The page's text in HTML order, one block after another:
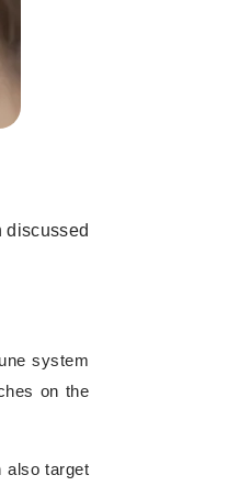
discussed
system
on the
also target